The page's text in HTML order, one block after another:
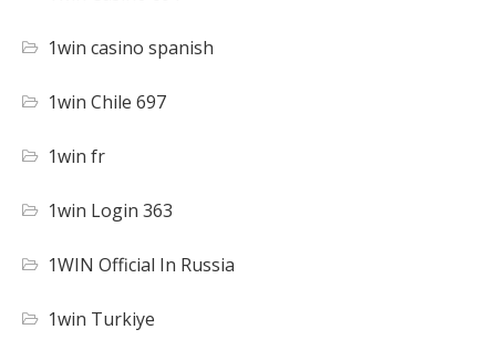
1win casino spanish
1win Chile 697
1win fr
1win Login 363
1WIN Official In Russia
1win Turkiye